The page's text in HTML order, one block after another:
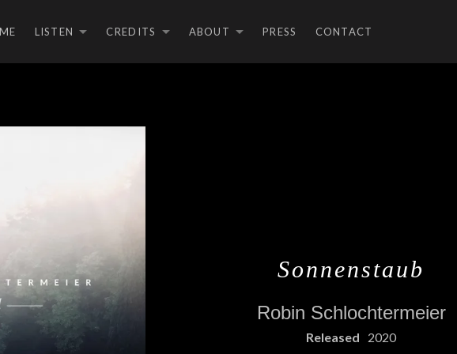
LISTEN CREDITS ABOUT PRESS CONTACT
Sonnenstaub
Robin Schlochtermeier
RECORD DETAILSReleased 2020